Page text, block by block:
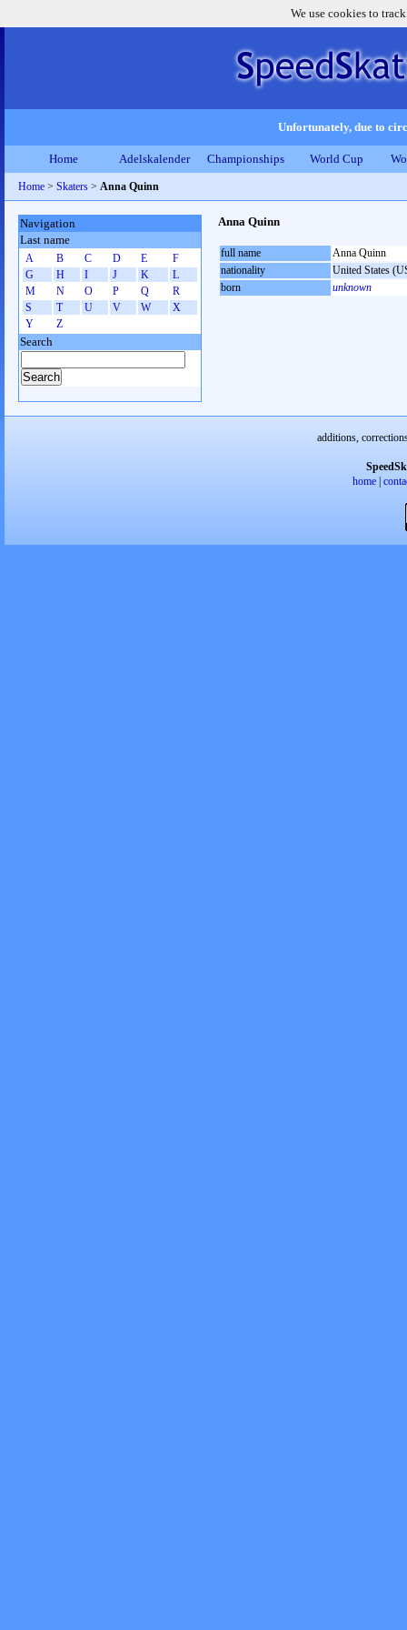
We use cookies to
Unfortunately, due to
Home Adelskalender Championships World Cup
Home > Skaters > Anna Quinn
Anna Quinn
full name
Anna Quinn
nationality
United States
born
unknown
Navigation
Last name
A B C D E
F
G
H I J K
L
M
N O P Q
R
S
T U V W
X
Y
Z
Search
additions,
home